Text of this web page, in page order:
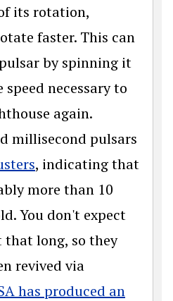
its rotation,
faster. This can
by spinning it
necessary to
again.
millisecond pulsars
, indicating that
more than 10
You don't expect
that long, so they
revived via
has produced an